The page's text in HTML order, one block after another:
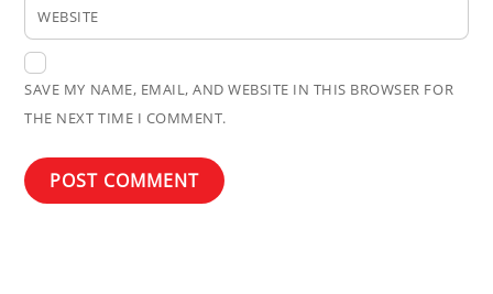
WEBSITE
SAVE MY NAME, EMAIL, AND WEBSITE IN THIS BROWSER FOR
THE NEXT TIME I COMMENT.